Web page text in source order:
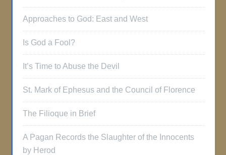
Approaches to God: East and West
Is God a Fool?
It’s Time to Abuse the Devil
St. Mark of Ephesus and the Council of Florence
The Filioque in Brief
A Pagan Records the Slaughter of the Innocents
by Herod